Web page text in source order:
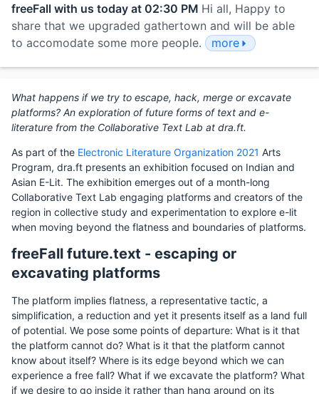
freeFall with us today at 02:30 PM Hi all, Happy to
share that we upgraded gathertown and will be able
to accomodate some more people.
more
What happens if we try to escape, hack, merge or excavate
platforms? An exploration of future forms of text and e-
literature from the Collaborative Text Lab at dra.ft.
As part of the Electronic Literature Organization 2021 Arts
Program, dra.ft presents an exhibition focused on Indian and
Asian E-Lit. The exhibition emerges out of a month-long
Collaborative Text Lab engaging platforms and creators of the
region in collective study and experimentation to explore e-lit
when moving beyond the flatness and boundaries of platforms.
freeFall future.text - escaping or
excavating platforms
The platform implies flatness, a representative tactic, a
simplification, a reduction and yet it presents itself as a land full
of potential. We pose some points of departure: What is it that
the platform cannot do? What is it that the platform cannot
know about itself? Where is its edge beyond which we can
experience a free fall? What if we excavate the platform? What
if we desire to go inside it rather than hang around on its